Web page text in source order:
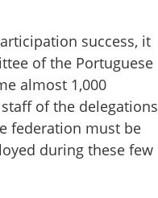
success, it
of the Portuguese
almost 1,000
of the delegations
federation must be
during these few